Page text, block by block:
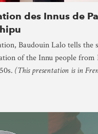
des Innus de
Baudouin Lalo tells the
of the Innu people from
(This presentation is in